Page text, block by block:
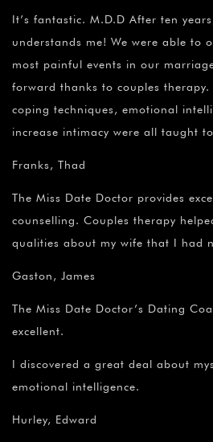
It’s fantastic. M.D.D After ten
understands me! We were able to
most painful events in our
forward thanks to couples
coping techniques, emotional
increase intimacy were all taught
Franks, Thad
The Miss Date Doctor provides
counselling. Couples therapy
qualities about my wife that I had
Gaston, James
The Miss Date Doctor’s Dating
excellent.
I discovered a great deal about
emotional intelligence.
Hurley, Edward